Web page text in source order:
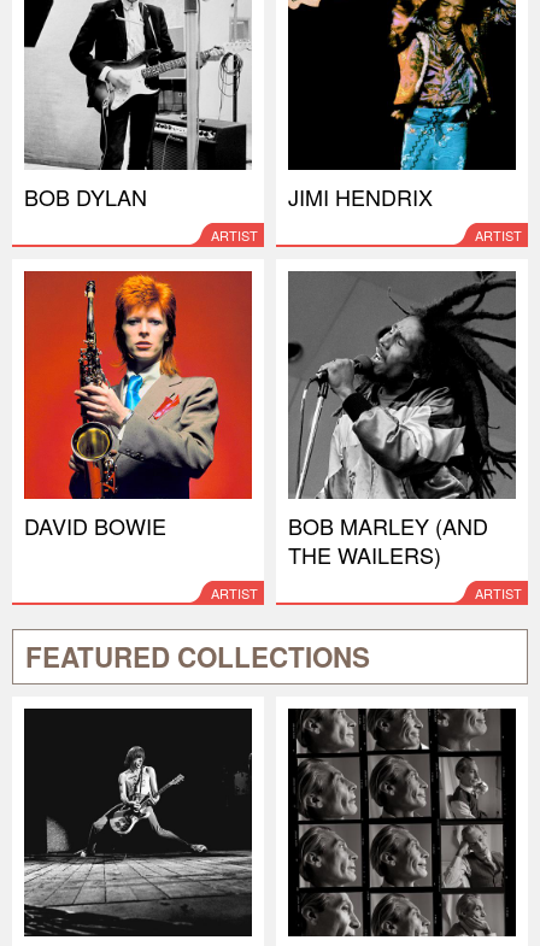
BOB DYLAN
ARTIST
JIMI HENDRIX
ARTIST
DAVID BOWIE
ARTIST
BOB MARLEY (AND
THE WAILERS)
ARTIST
FEATURED COLLECTIONS